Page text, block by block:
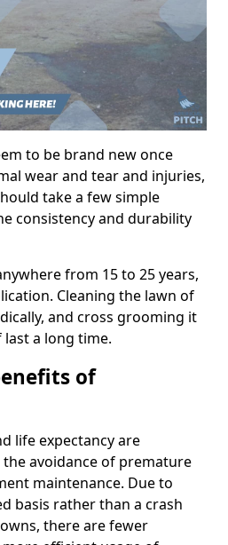
to be brand new once
wear and tear and injuries,
take a few simple
consistency and durability
from 15 to 25 years,
Cleaning the lawn of
and cross grooming it
a long time.
of
life expectancy are
avoidance of premature
maintenance. Due to
basis rather than a crash
there are fewer